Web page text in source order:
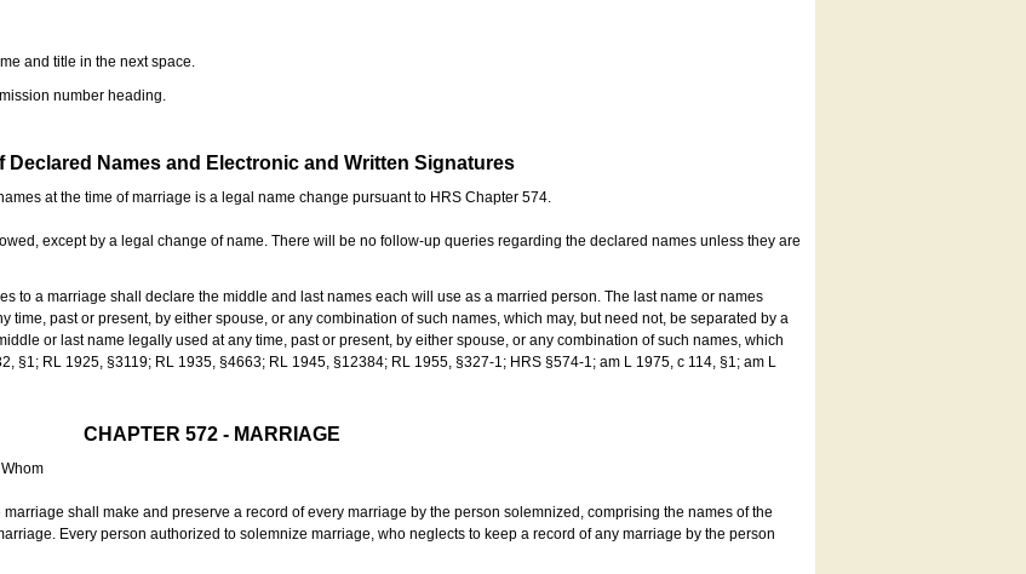
and title in the next space.
number heading.
Declared Names and Electronic and Written Signatures
at the time of marriage is a legal name change pursuant to HRS Chapter 574.
except by a legal change of name. There will be no follow-up queries regarding the declared names unless they are
to a marriage shall declare the middle and last names each will use as a married person. The last name or names
time, past or present, by either spouse, or any combination of such names, which may, but need not, be separated by a
or last name legally used at any time, past or present, by either spouse, or any combination of such names, which
§1; RL 1925, §3119; RL 1935, §4663; RL 1945, §12384; RL 1955, §327-1; HRS §574-1; am L 1975, c 114, §1; am L
CHAPTER 572 - MARRIAGE
shall make and preserve a record of every marriage by the person solemnized, comprising the names of the
Every person authorized to solemnize marriage, who neglects to keep a record of any marriage by the person